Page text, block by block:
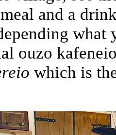
and a
ouzo
which is